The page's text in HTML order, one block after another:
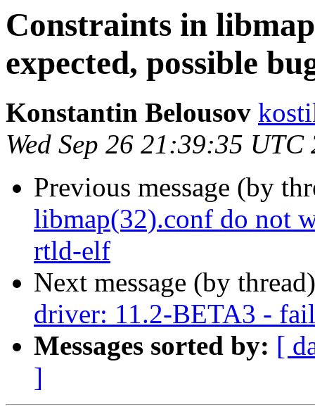
Constraints in
expected, possible
Konstantin Belousov
Wed Sep 26 21:39:35 UTC
Previous message (by
libmap(32).conf do not
rtld-elf
Next message (by
driver: 11.2-BETA3 -
Messages sorted by: [
]